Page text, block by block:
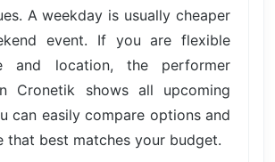
A weekday is usually cheaper
event. If you are flexible
and location, the performer
Cronetik shows all upcoming
can easily compare options and
that best matches your budget.